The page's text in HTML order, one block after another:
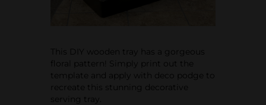
This DIY wooden tray has a gorgeous
floral pattern! Simply print out the
template and apply with deco podge to
recreate this stunning decorative
serving tray.